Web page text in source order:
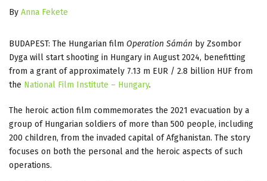
By Anna Fekete
BUDAPEST: The Hungarian film Operation Sámán by Zsombor
Dyga will start shooting in Hungary in August 2024, benefitting
from a grant of approximately 7.13 m EUR / 2.8 billion HUF from
the National Film Institute – Hungary.
The heroic action film commemorates the 2021 evacuation by a
group of Hungarian soldiers of more than 500 people, including
200 children, from the invaded capital of Afghanistan. The story
focuses on both the personal and the heroic aspects of such
operations.